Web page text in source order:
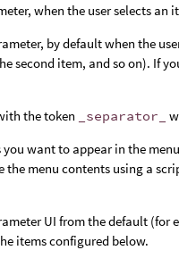
when the user selects
by default when the
second item, and so on). If
the token
_separator_
want to appear in the
the menu contents using a
UI from the default
items configured below.